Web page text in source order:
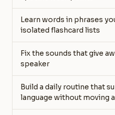
Learn words in phrases
isolated flashcard lists
Fix the sounds that give
speaker
Build a daily routine that
language without moving